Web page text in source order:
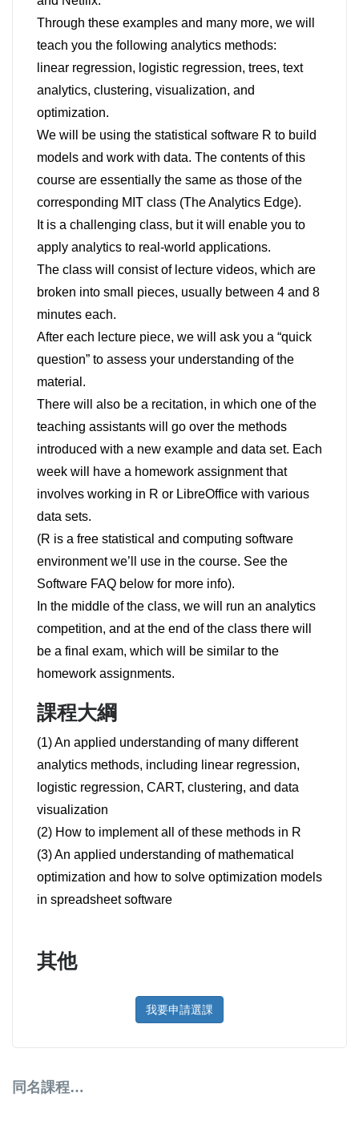
Through these examples and many more, we will
teach you the following analytics methods:
linear regression, logistic regression, trees, text
analytics, clustering, visualization, and
optimization.
We will be using the statistical software R to build
models and work with data. The contents of this
course are essentially the same as those of the
corresponding MIT class (The Analytics Edge).
It is a challenging class, but it will enable you to
apply analytics to real-world applications.
The class will consist of lecture videos, which are
broken into small pieces, usually between 4 and 8
minutes each.
After each lecture piece, we will ask you a “quick
question” to assess your understanding of the
material.
There will also be a recitation, in which one of the
teaching assistants will go over the methods
introduced with a new example and data set. Each
week will have a homework assignment that
involves working in R or LibreOffice with various
data sets.
(R is a free statistical and computing software
environment we’ll use in the course. See the
Software FAQ below for more info).
In the middle of the class, we will run an analytics
competition, and at the end of the class there will
be a final exam, which will be similar to the
homework assignments.
課程大綱
(1) An applied understanding of many different
analytics methods, including linear regression,
logistic regression, CART, clustering, and data
visualization
(2) How to implement all of these methods in R
(3) An applied understanding of mathematical
optimization and how to solve optimization models
in spreadsheet software
其他
我要申請選課
同名課程…